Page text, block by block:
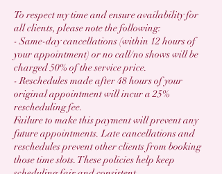
To respect my time and ensure availability for
all clients, please note the following:
- Same-day cancellations (within 12 hours of
your appointment) or no call/no shows will be
charged 50% of the service price.
- Reschedules made after 48 hours of your
original appointment will incur a 25%
rescheduling fee.
Failure to make this payment will prevent any
future appointments. Late cancellations and
reschedules prevent other clients from booking
those time slots. These policies help keep